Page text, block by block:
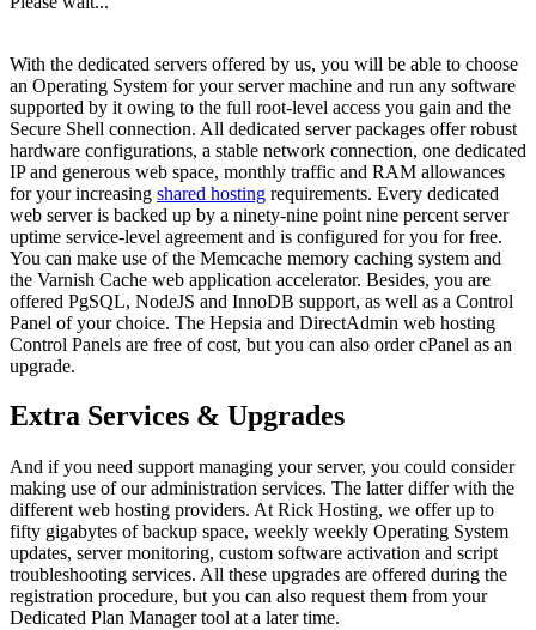
With the dedicated servers offered by us, you will be able to choose
an Operating System for your server machine and run any software
supported by it owing to the full root-level access you gain and the
Secure Shell connection. All dedicated server packages offer robust
hardware configurations, a stable network connection, one dedicated
IP and generous web space, monthly traffic and RAM allowances
for your increasing shared hosting requirements. Every dedicated
web server is backed up by a ninety-nine point nine percent server
uptime service-level agreement and is configured for you for free.
You can make use of the Memcache memory caching system and
the Varnish Cache web application accelerator. Besides, you are
offered PgSQL, NodeJS and InnoDB support, as well as a Control
Panel of your choice. The Hepsia and DirectAdmin web hosting
Control Panels are free of cost, but you can also order cPanel as an
upgrade.
Extra Services & Upgrades
And if you need support managing your server, you could consider
making use of our administration services. The latter differ with the
different web hosting providers. At Rick Hosting, we offer up to
fifty gigabytes of backup space, weekly weekly Operating System
updates, server monitoring, custom software activation and script
troubleshooting services. All these upgrades are offered during the
registration procedure, but you can also request them from your
Dedicated Plan Manager tool at a later time.